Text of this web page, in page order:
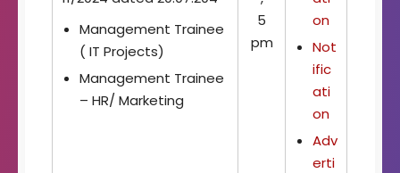
Management Trainee
( IT Projects)
Management Trainee
– HR/ Marketing
5
pm
on
Not
ific
ati
on
Adv
erti